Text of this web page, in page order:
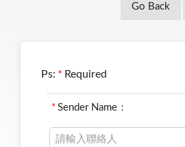
Go Back
Ps: * Required
* Sender Name：